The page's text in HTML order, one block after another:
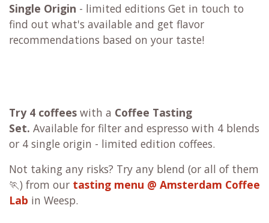
Single Origin - limited editions Get in touch to
find out what's available and get flavor
recommendations based on your taste!
Try 4 coffees with a Coffee Tasting
Set. Available for filter and espresso with 4 blends
or 4 single origin - limited edition coffees.
Not taking any risks? Try any blend (or all of them
🏃) from our tasting menu @ Amsterdam Coffee
Lab in Weesp.